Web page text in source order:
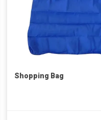
Shopping Bag